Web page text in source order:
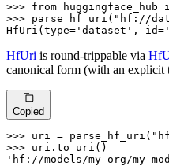
>>> from huggingface_hub
>>> parse_hf_uri( "hf://
HfUri( type= 'dataset' , id=
HfUri is round-trippable via
canonical form (with an explicit
Copied
>>> uri = parse_hf_uri(
>>>
'hf://models/my-org/my-